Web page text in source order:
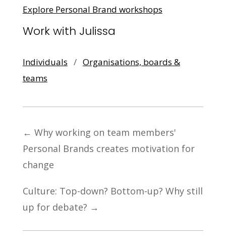
Explore Personal Brand workshops
Work with Julissa
Individuals / Organisations, boards &
teams
← Why working on team members'
Personal Brands creates motivation for
change
Culture: Top-down? Bottom-up? Why still
up for debate? →